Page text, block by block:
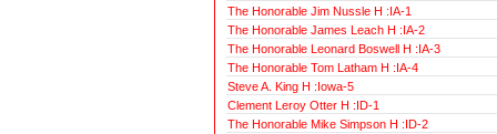
The Honorable Jim Nussle H :IA-1
The Honorable James Leach H :IA-2
The Honorable Leonard Boswell H :IA-3
The Honorable Tom Latham H :IA-4
Steve A. King H :Iowa-5
Clement Leroy Otter H :ID-1
The Honorable Mike Simpson H :ID-2